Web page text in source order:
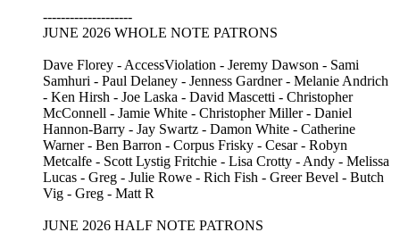
--------------------
JUNE 2026 WHOLE NOTE PATRONS
Dave Florey - AccessViolation - Jeremy Dawson - Sami
Samhuri - Paul Delaney - Jenness Gardner - Melanie Andrich
- Ken Hirsh - Joe Laska - David Mascetti - Christopher
McConnell - Jamie White - Christopher Miller - Daniel
Hannon-Barry - Jay Swartz - Damon White - Catherine
Warner - Ben Barron - Corpus Frisky - Cesar - Robyn
Metcalfe - Scott Lystig Fritchie - Lisa Crotty - Andy - Melissa
Lucas - Greg - Julie Rowe - Rich Fish - Greer Bevel - Butch
Vig - Greg - Matt R
JUNE 2026 HALF NOTE PATRONS